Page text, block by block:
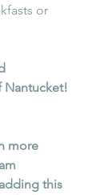
or
Nantucket!
more
this